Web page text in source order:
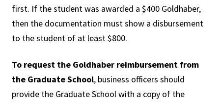
first. If the student was awarded a $400 Goldhaber,
then the documentation must show a disbursement
to the student of at least $800.
To request the Goldhaber reimbursement from
the Graduate School, business officers should
provide the Graduate School with a copy of the